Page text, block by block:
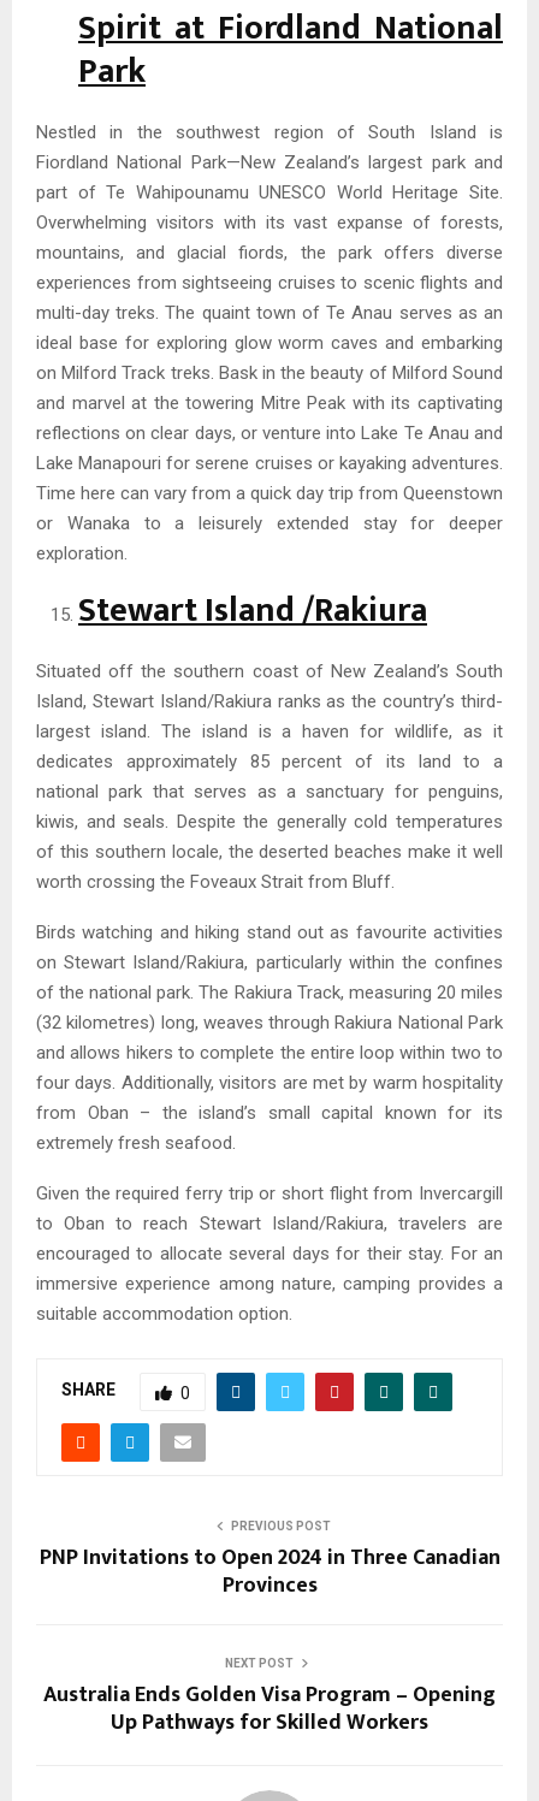
Spirit at Fiordland National
Park
Nestled in the southwest region of South Island is
Fiordland National Park—New Zealand’s largest park and
part of Te Wahipounamu UNESCO World Heritage Site.
Overwhelming visitors with its vast expanse of forests,
mountains, and glacial fiords, the park offers diverse
experiences from sightseeing cruises to scenic flights and
multi-day treks. The quaint town of Te Anau serves as an
ideal base for exploring glow worm caves and embarking
on Milford Track treks. Bask in the beauty of Milford Sound
and marvel at the towering Mitre Peak with its captivating
reflections on clear days, or venture into Lake Te Anau and
Lake Manapouri for serene cruises or kayaking adventures.
Time here can vary from a quick day trip from Queenstown
or Wanaka to a leisurely extended stay for deeper
exploration.
Stewart Island /Rakiura
Situated off the southern coast of New Zealand’s South
Island, Stewart Island/Rakiura ranks as the country’s third-
largest island. The island is a haven for wildlife, as it
dedicates approximately 85 percent of its land to a
national park that serves as a sanctuary for penguins,
kiwis, and seals. Despite the generally cold temperatures
of this southern locale, the deserted beaches make it well
worth crossing the Foveaux Strait from Bluff.
Birds watching and hiking stand out as favourite activities
on Stewart Island/Rakiura, particularly within the confines
of the national park. The Rakiura Track, measuring 20 miles
(32 kilometres) long, weaves through Rakiura National Park
and allows hikers to complete the entire loop within two to
four days. Additionally, visitors are met by warm hospitality
from Oban – the island’s small capital known for its
extremely fresh seafood.
Given the required ferry trip or short flight from Invercargill
to Oban to reach Stewart Island/Rakiura, travelers are
encouraged to allocate several days for their stay. For an
immersive experience among nature, camping provides a
suitable accommodation option.
SHARE 0
PREVIOUS POST
PNP Invitations to Open 2024 in Three Canadian
Provinces
NEXT POST
Australia Ends Golden Visa Program – Opening
Up Pathways for Skilled Workers